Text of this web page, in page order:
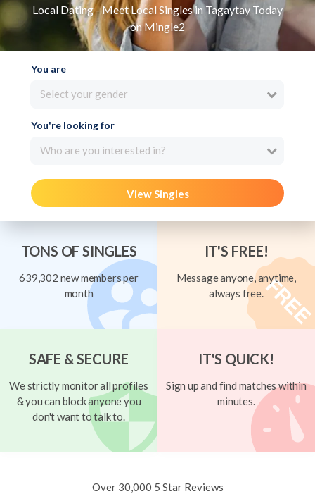
Local Dating - Meet Local Singles in Tagaytay Today
on Mingle2
You are
Select your gender
You're looking for
Who are you interested in?
View Singles
TONS OF SINGLES
639,302 new members per
month
IT'S FREE!
Message anyone, anytime,
always free.
SAFE & SECURE
We strictly monitor all profiles
& you can block anyone you
don't want to talk to.
IT'S QUICK!
Sign up and find matches within
minutes.
Over 30,000 5 Star Reviews